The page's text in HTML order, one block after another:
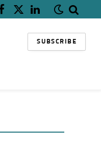
Facebook
X
LinkedIn
SUBSCRIBE